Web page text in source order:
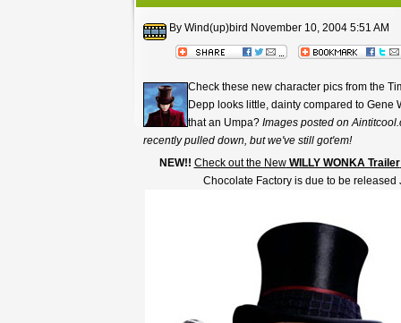
By Wind(up)bird November 10, 2004 5:51 AM
Check these new character pics from the
Depp looks little, dainty compared to Gene
that an Umpa? Images posted on
recently pulled down, but we've still got'em!
NEW!! Check out the NewWILLY WONKA Trailer
Chocolate Factory is due to be released